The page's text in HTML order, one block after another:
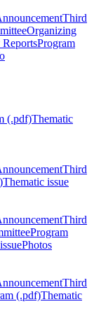
Third
Organizing
ReportsProgram
(.pdf)Thematic
Third
Thematic issue
Third
Program
Photos
Third
(.pdf)Thematic